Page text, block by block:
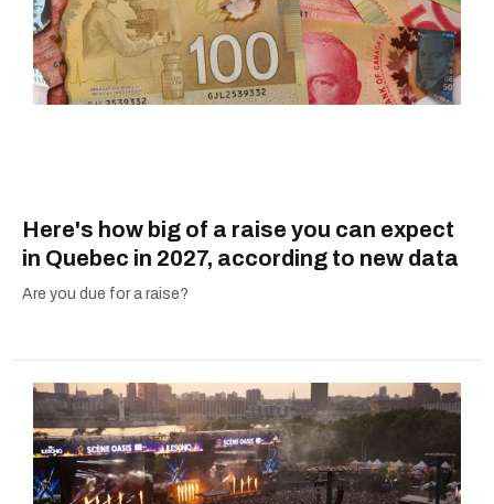
Here's how big of a raise you can expect
in Quebec in 2027, according to new data
Are you due for a raise?